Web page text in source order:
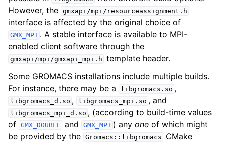
However, the gmxapi/mpi/resourceassignment.h
interface is affected by the original choice of
GMX_MPI . A stable interface is available to MPI-
enabled client software through the
gmxapi/mpi/gmxapi_mpi.h template header.
Some GROMACS installations include multiple builds.
For instance, there may be a
libgromacs.so ,
libgromacs_d.so , libgromacs_mpi.so , and
libgromacs_mpi_d.so , (according to build-time values
of GMX_DOUBLE and GMX_MPI ) anyone of which might
be provided by the Gromacs::libgromacs
CMake